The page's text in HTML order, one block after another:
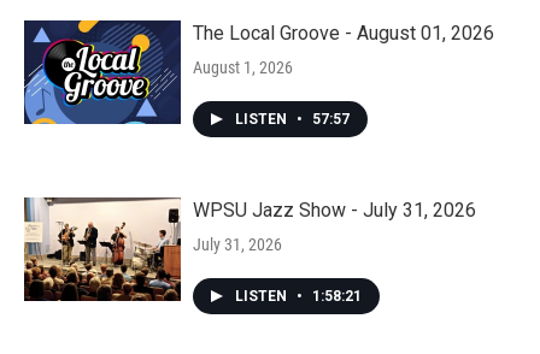
The Local Groove - August 01, 2026
August 1, 2026
LISTEN • 57:57
WPSU Jazz Show - July 31, 2026
July 31, 2026
LISTEN • 1:58:21